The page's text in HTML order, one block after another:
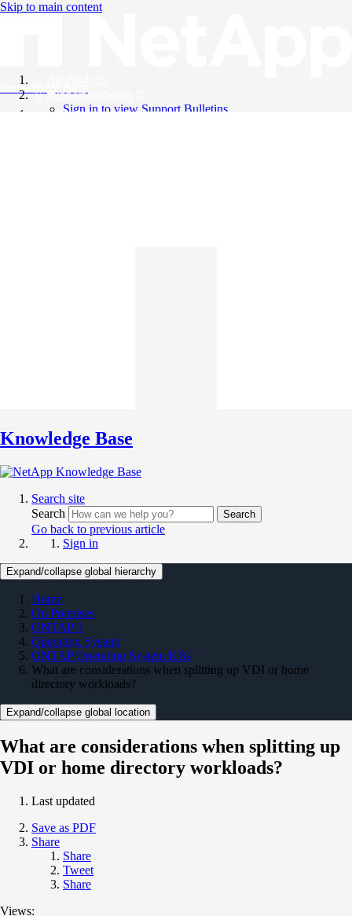
Skip to main content
Knowledge Base
Support Bulletins
Sign in to view Support Bulletins
Knowledge Base
Search site
Search
Search
Go back to previous article
Sign in
Expand/collapse global hierarchy
Home
On Premises
ONTAP 9
Operating System
ONTAP Operating System KBs
What are considerations when splitting up VDI or home
directory workloads?
Expand/collapse global location
What are considerations when splitting up
VDI or home directory workloads?
Last updated
Save as PDF
Share
Share
Tweet
Share
Views: